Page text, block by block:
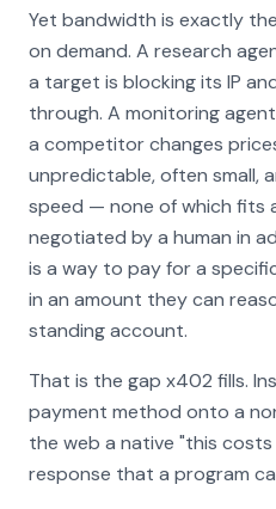
Yet bandwidth is exactly
on demand. A research
a target is blocking its IP
through. A monitoring
a competitor changes
unpredictable, often small,
speed — none of which fits
negotiated by a human in
is a way to pay for a
in an amount they can
standing account.
That is the gap x402 fills.
payment method onto a
the web a native "this
response that a program